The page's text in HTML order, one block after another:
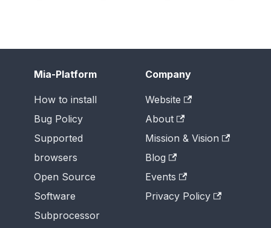
Mia-Platform
How to install
Bug Policy
Supported
browsers
Open Source
Software
Subprocessor
Company
Website
About
Mission & Vision
Blog
Events
Privacy Policy